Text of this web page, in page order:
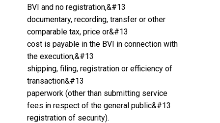
BVI and no registration,&#13
documentary, recording, transfer or other
comparable tax, price or&#13
cost is payable in the BVI in connection with
the execution,&#13
shipping, filing, registration or efficiency of
transaction&#13
paperwork (other than submitting service
fees in respect of the general public&#13
registration of security).